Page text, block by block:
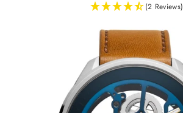
(2 Reviews)